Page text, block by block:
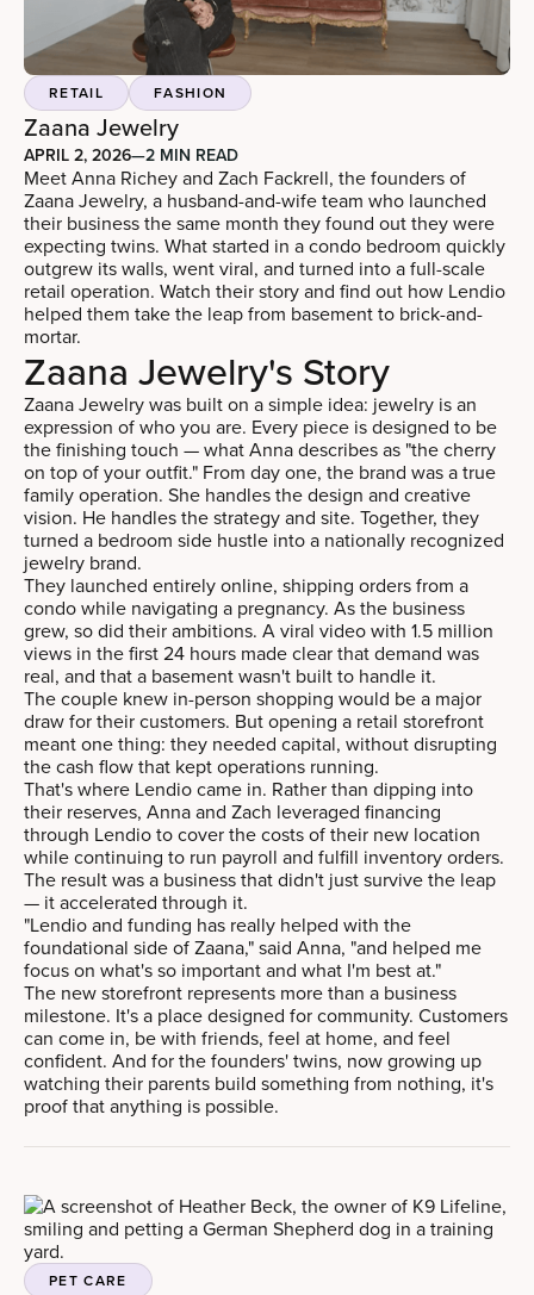
RETAIL FASHION
Zaana Jewelry
APRIL 2, 2026—2 MIN READ
Meet Anna Richey and Zach Fackrell, the founders of
Zaana Jewelry, a husband-and-wife team who launched
their business the same month they found out they were
expecting twins. What started in a condo bedroom quickly
outgrew its walls, went viral, and turned into a full-scale
retail operation. Watch their story and find out how Lendio
helped them take the leap from basement to brick-and-
mortar.
Zaana Jewelry's Story
Zaana Jewelry was built on a simple idea: jewelry is an
expression of who you are. Every piece is designed to be
the finishing touch — what Anna describes as "the cherry
on top of your outfit." From day one, the brand was a true
family operation. She handles the design and creative
vision. He handles the strategy and site. Together, they
turned a bedroom side hustle into a nationally recognized
jewelry brand.
They launched entirely online, shipping orders from a
condo while navigating a pregnancy. As the business
grew, so did their ambitions. A viral video with 1.5 million
views in the first 24 hours made clear that demand was
real, and that a basement wasn't built to handle it.
The couple knew in-person shopping would be a major
draw for their customers. But opening a retail storefront
meant one thing: they needed capital, without disrupting
the cash flow that kept operations running.
That's where Lendio came in. Rather than dipping into
their reserves, Anna and Zach leveraged financing
through Lendio to cover the costs of their new location
while continuing to run payroll and fulfill inventory orders.
The result was a business that didn't just survive the leap
— it accelerated through it.
"Lendio and funding has really helped with the
foundational side of Zaana," said Anna, "and helped me
focus on what's so important and what I'm best at."
The new storefront represents more than a business
milestone. It's a place designed for community. Customers
can come in, be with friends, feel at home, and feel
confident. And for the founders' twins, now growing up
watching their parents build something from nothing, it's
proof that anything is possible.
PET CARE